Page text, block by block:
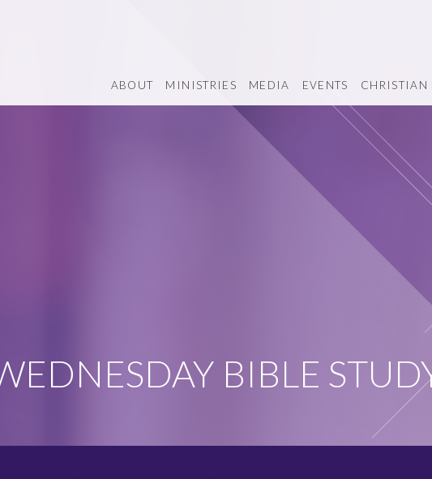
ABOUT MINISTRIES MEDIA EVENTS CHRISTIAN
BIBLE